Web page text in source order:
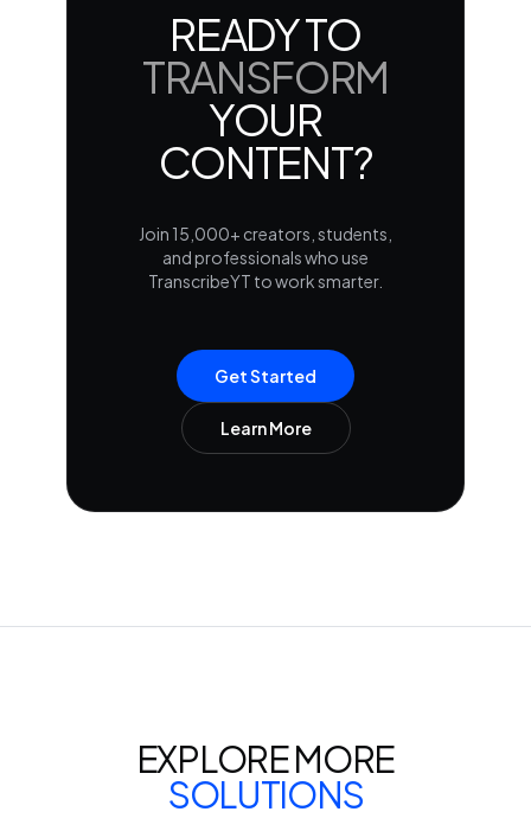
READY TO
TRANSFORM
YOUR
CONTENT?
Join 15,000+ creators, students,
and professionals who use
TranscribeYT to work smarter.
Get Started
Learn More
EXPLORE MORE
SOLUTIONS